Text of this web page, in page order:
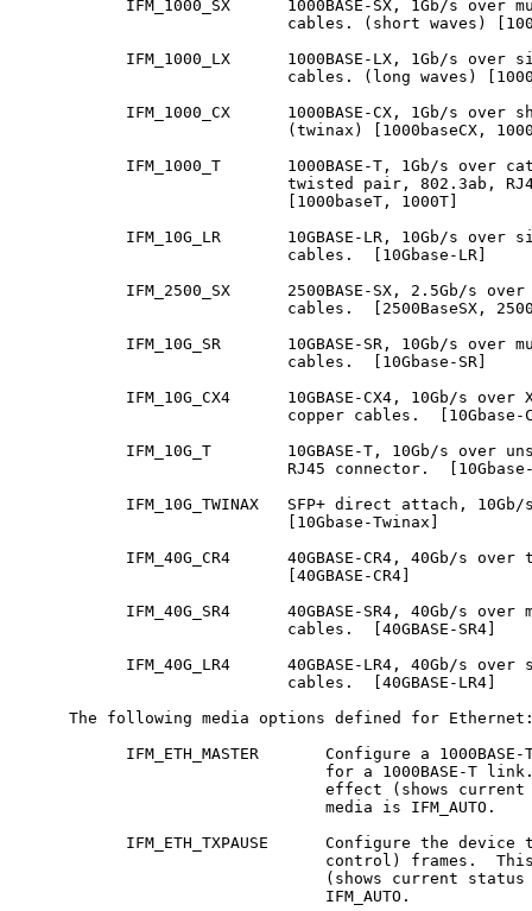
IFM_1000_SX      1000BASE-SX, 1Gb/s over
cables. (short waves)
IFM_1000_LX      1000BASE-LX, 1Gb/s over
cables. (long waves)
IFM_1000_CX      1000BASE-CX, 1Gb/s over
(twinax) [1000baseCX,
IFM_1000_T       1000BASE-T, 1Gb/s over
twisted pair, 802.3ab,
                            [1000baseT, 1000T]
IFM_10G_LR       10GBASE-LR, 10Gb/s over
                            cables.  [10Gbase-LR]
IFM_2500_SX      2500BASE-SX, 2.5Gb/s
cables.  [2500BaseSX,
IFM_10G_SR       10GBASE-SR, 10Gb/s over
                            cables.  [10Gbase-SR]
IFM_10G_CX4      10GBASE-CX4, 10Gb/s over
copper cables.  [10Gbase-
IFM_10G_T        10GBASE-T, 10Gb/s over
RJ45 connector.
IFM_10G_TWINAX   SFP+ direct attach,
                            [10Gbase-Twinax]
IFM_40G_CR4      40GBASE-CR4, 40Gb/s over
                            [40GBASE-CR4]
IFM_40G_SR4      40GBASE-SR4, 40Gb/s over
                            cables.  [40GBASE-SR4]
IFM_40G_LR4      40GBASE-LR4, 40Gb/s over
                            cables.  [40GBASE-LR4]
The following media options defined for
IFM_ETH_MASTER       Configure a
for a 1000BASE-T
effect (shows current
                                media is IFM_AUTO.
IFM_ETH_TXPAUSE      Configure the device
control) frames.
(shows current
                                IFM_AUTO.